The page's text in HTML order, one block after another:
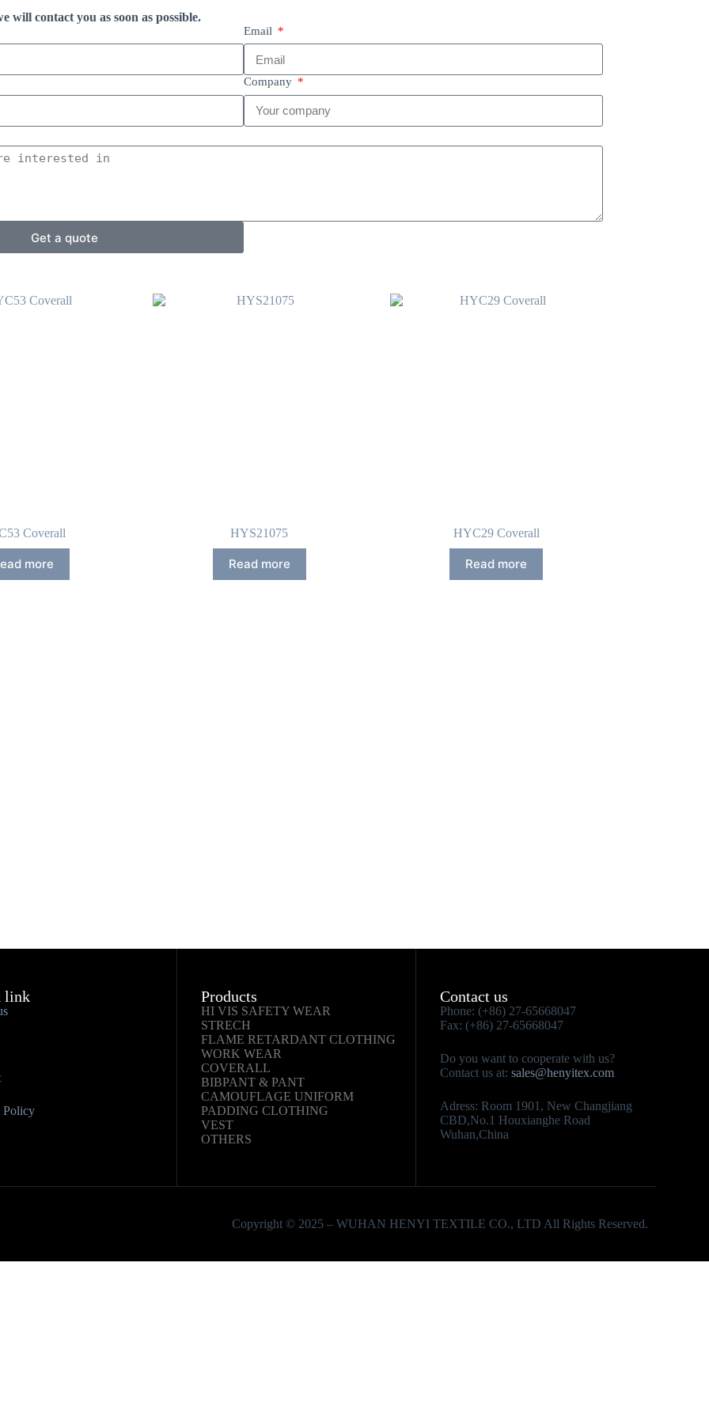
will contact you as soon as possible.
Email
Company
Get a quote
Coverall
more
HYS21075
Read more
HYC29 Coverall
Read more
link Products
HI VIS SAFETY WEAR
STRECH
FLAME RETARDANT CLOTHING
WORK WEAR
COVERALL
BIBPANT & PANT
CAMOUFLAGE UNIFORM
PADDING CLOTHING
VEST
OTHERS
Contact us
Phone: (+86) 27-65668047
Fax: (+86) 27-65668047
Do you want to cooperate with us?
Contact us at:sales@henyitex.com
Adress: Room 1901, New Changjiang
CBD,No.1 Houxianghe Road
Wuhan,China
Copyright © 2025 – WUHAN HENYI TEXTILE CO., LTD All Rights Reserved.